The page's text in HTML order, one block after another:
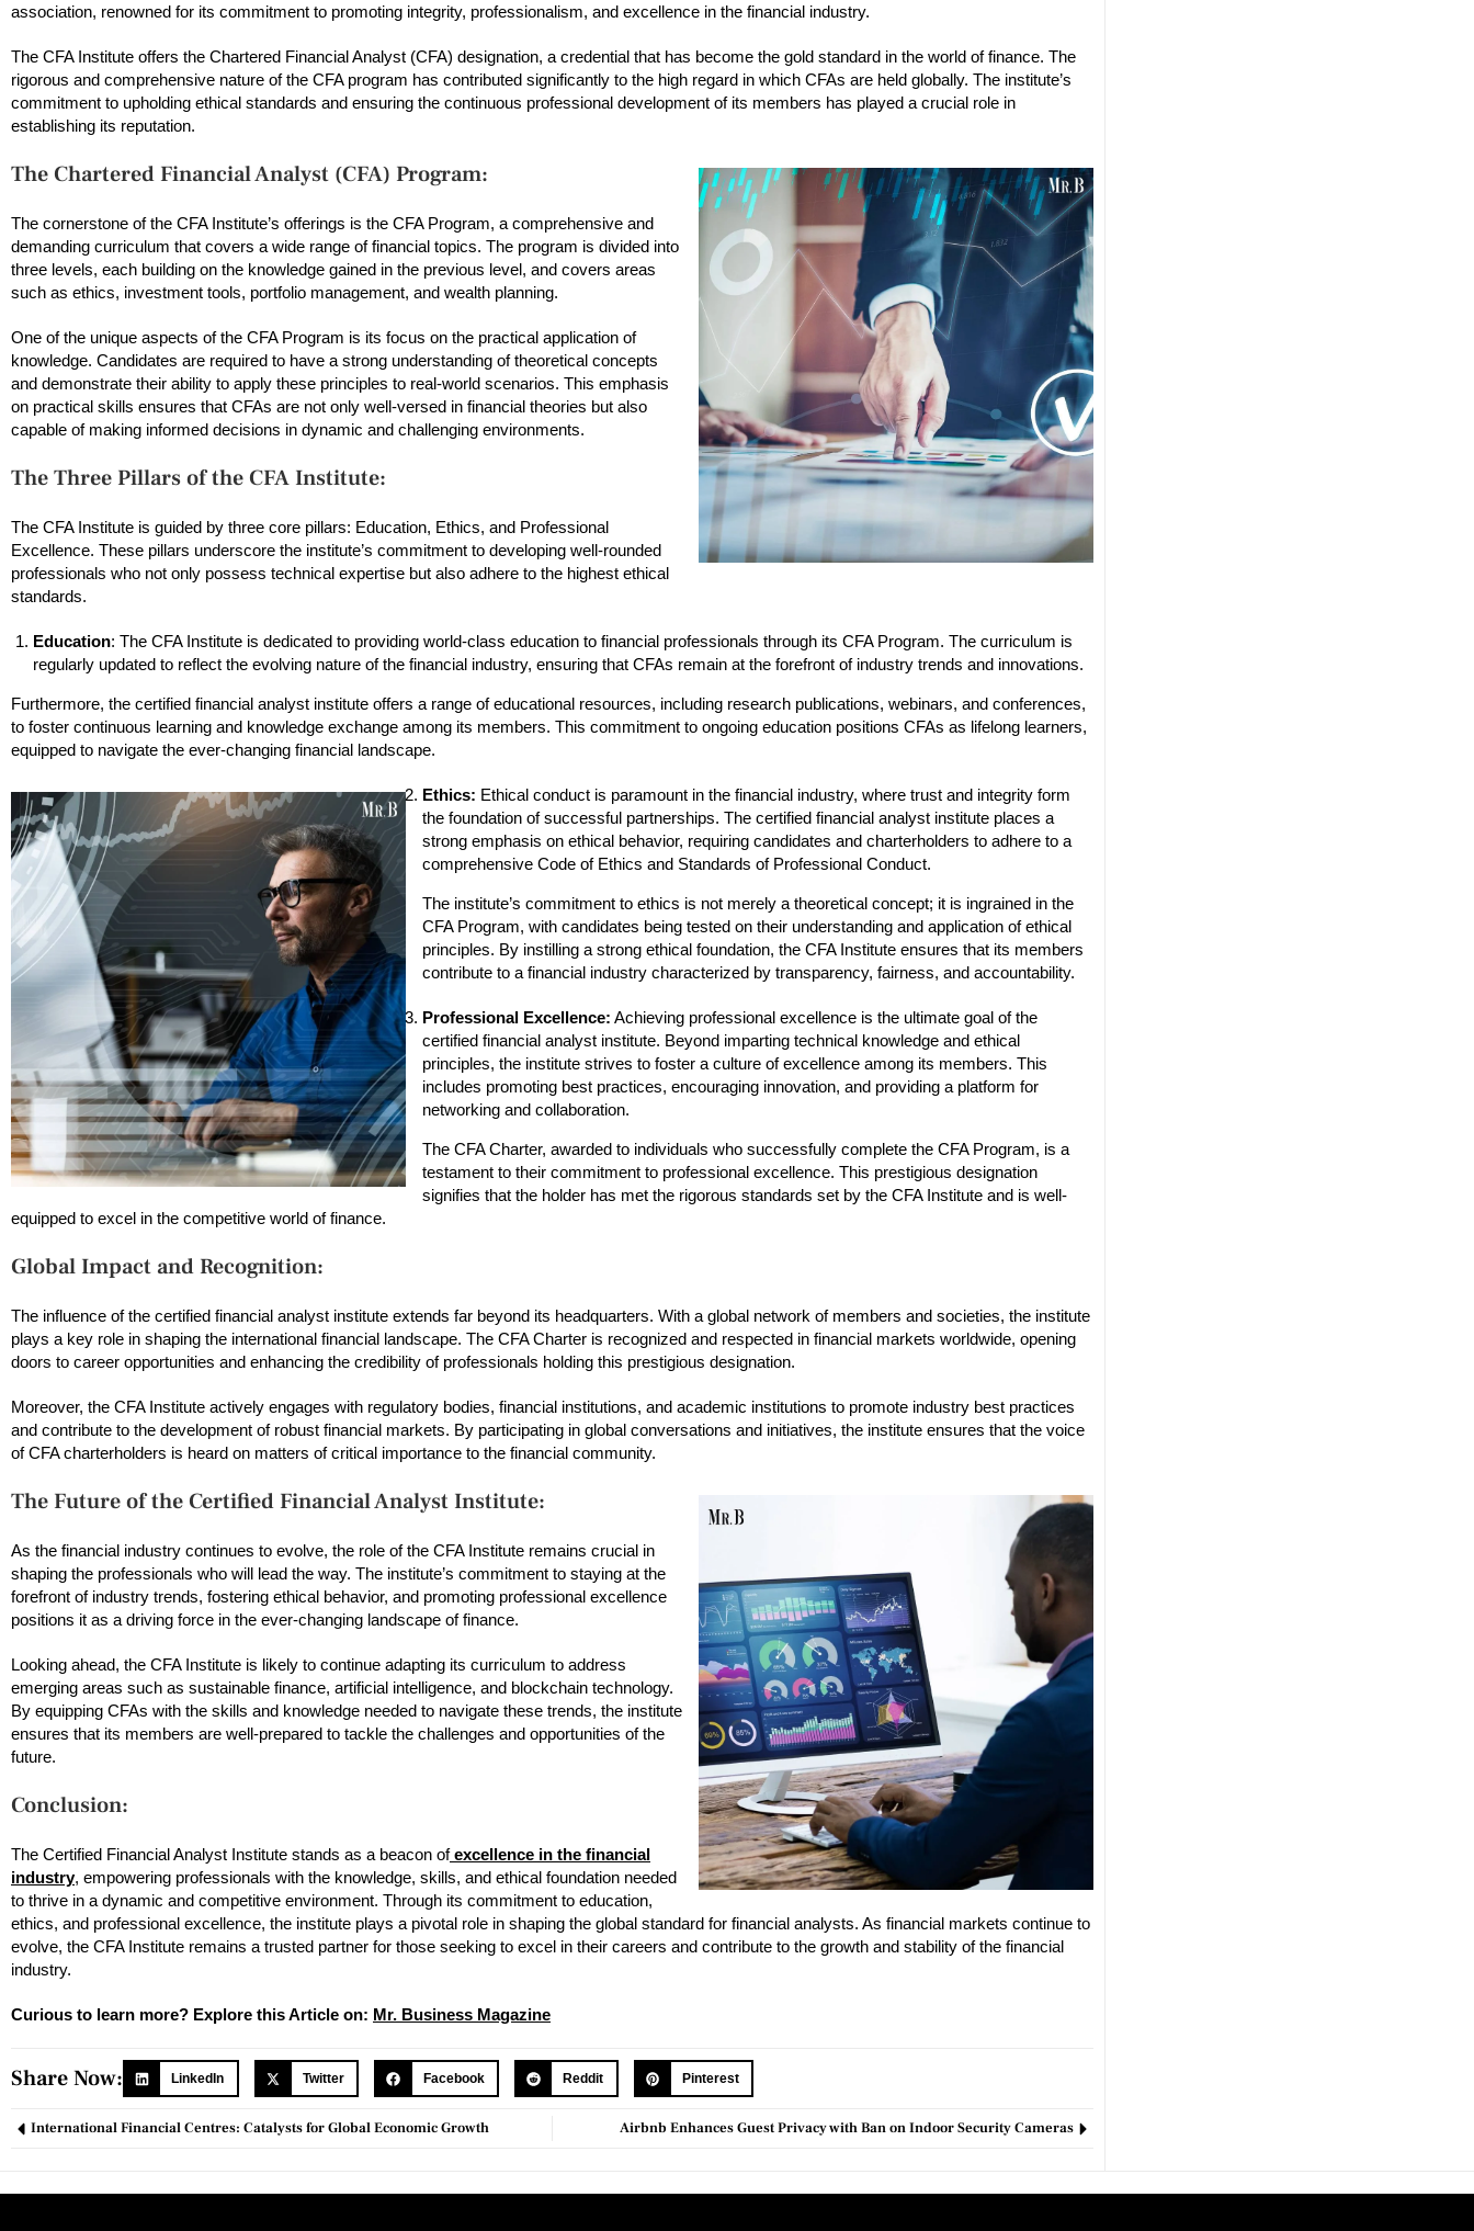
association, renowned for its commitment to promoting integrity, professionalism, and excellence in the financial industry.
The CFA Institute offers the Chartered Financial Analyst (CFA) designation, a credential that has become the gold standard in the world of finance. The
rigorous and comprehensive nature of the CFA program has contributed significantly to the high regard in which CFAs are held globally. The institute’s
commitment to upholding ethical standards and ensuring the continuous professional development of its members has played a crucial role in
establishing its reputation.
The Chartered Financial Analyst (CFA) Program:
The cornerstone of the CFA Institute’s offerings is the CFA Program, a comprehensive and
demanding curriculum that covers a wide range of financial topics. The program is divided into
three levels, each building on the knowledge gained in the previous level, and covers areas
such as ethics, investment tools, portfolio management, and wealth planning.
One of the unique aspects of the CFA Program is its focus on the practical application of
knowledge. Candidates are required to have a strong understanding of theoretical concepts
and demonstrate their ability to apply these principles to real-world scenarios. This emphasis
on practical skills ensures that CFAs are not only well-versed in financial theories but also
capable of making informed decisions in dynamic and challenging environments.
The Three Pillars of the CFA Institute:
The CFA Institute is guided by three core pillars: Education, Ethics, and Professional
Excellence. These pillars underscore the institute’s commitment to developing well-rounded
professionals who not only possess technical expertise but also adhere to the highest ethical
standards.
Education: The CFA Institute is dedicated to providing world-class education to financial professionals through its CFA Program. The curriculum is
regularly updated to reflect the evolving nature of the financial industry, ensuring that CFAs remain at the forefront of industry trends and innovations.
Furthermore, the certified financial analyst institute offers a range of educational resources, including research publications, webinars, and conferences,
to foster continuous learning and knowledge exchange among its members. This commitment to ongoing education positions CFAs as lifelong learners,
equipped to navigate the ever-changing financial landscape.
Ethics: Ethical conduct is paramount in the financial industry, where trust and integrity form
the foundation of successful partnerships. The certified financial analyst institute places a
strong emphasis on ethical behavior, requiring candidates and charterholders to adhere to a
comprehensive Code of Ethics and Standards of Professional Conduct.
The institute’s commitment to ethics is not merely a theoretical concept; it is ingrained in the
CFA Program, with candidates being tested on their understanding and application of ethical
principles. By instilling a strong ethical foundation, the CFA Institute ensures that its members
contribute to a financial industry characterized by transparency, fairness, and accountability.
Professional Excellence: Achieving professional excellence is the ultimate goal of the
certified financial analyst institute. Beyond imparting technical knowledge and ethical
principles, the institute strives to foster a culture of excellence among its members. This
includes promoting best practices, encouraging innovation, and providing a platform for
networking and collaboration.
The CFA Charter, awarded to individuals who successfully complete the CFA Program, is a
testament to their commitment to professional excellence. This prestigious designation
signifies that the holder has met the rigorous standards set by the CFA Institute and is well-
equipped to excel in the competitive world of finance.
Global Impact and Recognition:
The influence of the certified financial analyst institute extends far beyond its headquarters. With a global network of members and societies, the institute
plays a key role in shaping the international financial landscape. The CFA Charter is recognized and respected in financial markets worldwide, opening
doors to career opportunities and enhancing the credibility of professionals holding this prestigious designation.
Moreover, the CFA Institute actively engages with regulatory bodies, financial institutions, and academic institutions to promote industry best practices
and contribute to the development of robust financial markets. By participating in global conversations and initiatives, the institute ensures that the voice
of CFA charterholders is heard on matters of critical importance to the financial community.
The Future of the Certified Financial Analyst Institute:
As the financial industry continues to evolve, the role of the CFA Institute remains crucial in
shaping the professionals who will lead the way. The institute’s commitment to staying at the
forefront of industry trends, fostering ethical behavior, and promoting professional excellence
positions it as a driving force in the ever-changing landscape of finance.
Looking ahead, the CFA Institute is likely to continue adapting its curriculum to address
emerging areas such as sustainable finance, artificial intelligence, and blockchain technology.
By equipping CFAs with the skills and knowledge needed to navigate these trends, the institute
ensures that its members are well-prepared to tackle the challenges and opportunities of the
future.
Conclusion:
The Certified Financial Analyst Institute stands as a beacon ofexcellence in the financial
industry, empowering professionals with the knowledge, skills, and ethical foundation needed
to thrive in a dynamic and competitive environment. Through its commitment to education,
ethics, and professional excellence, the institute plays a pivotal role in shaping the global standard for financial analysts. As financial markets continue to
evolve, the CFA Institute remains a trusted partner for those seeking to excel in their careers and contribute to the growth and stability of the financial
industry.
Curious to learn more? Explore this Article on: Mr. Business Magazine
Share Now: LinkedIn Twitter Facebook Reddit Pinterest
International Financial Centres: Catalysts for Global Economic Growth Airbnb Enhances Guest Privacy with Ban on Indoor Security Cameras